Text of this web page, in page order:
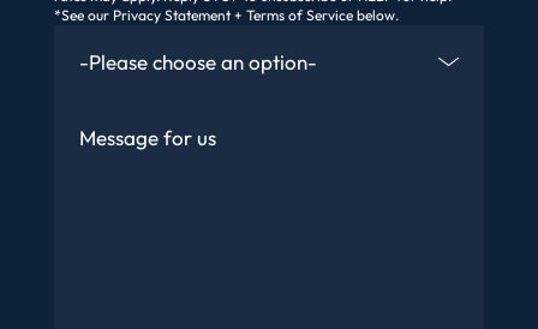
*See our Privacy Statement + Terms of Service below.